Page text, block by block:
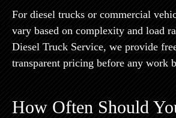
For diesel trucks or commercial
vary based on complexity and load
Diesel Truck Service, we provide
transparent pricing before any work
How Often Should